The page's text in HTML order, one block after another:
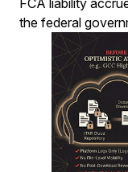
the federal